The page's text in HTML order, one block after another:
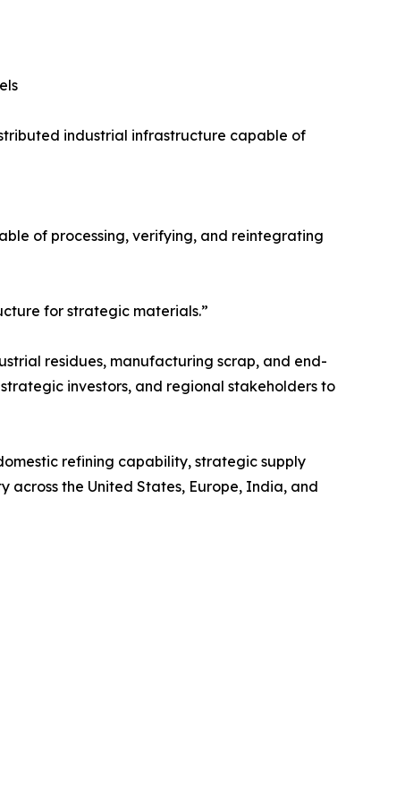
industrial infrastructure capable of
of processing, verifying, and reintegrating
for strategic materials.”
residues, manufacturing scrap, and end-
investors, and regional stakeholders to
refining capability, strategic supply
the United States, Europe, India, and